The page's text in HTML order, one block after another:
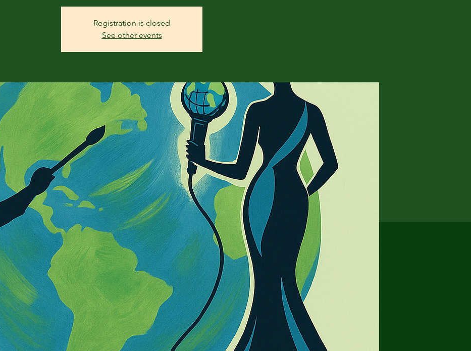
Registration is closed
See other events